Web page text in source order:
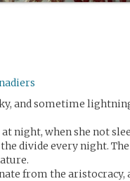
and sometime
night, when she not
divide every night.
from the